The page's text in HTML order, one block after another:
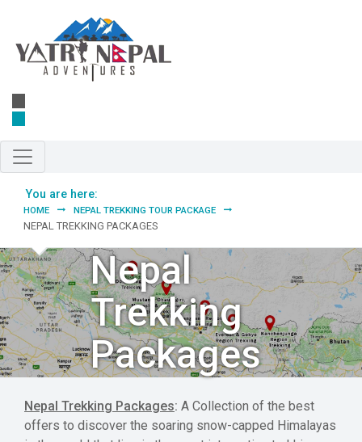
You are here:
HOME NEPAL TREKKING TOUR PACKAGE
NEPAL TREKKING PACKAGES
Nepal
Trekking
Packages
Nepal Trekking Packages: A Collection of the best
offers to discover the soaring snow-capped Himalayas